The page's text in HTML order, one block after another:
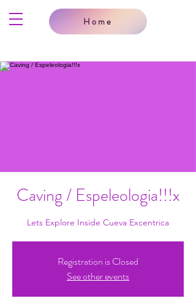
Home
Caving / Espeleologia!!!x
Lets Explore Inside Cueva Excentrica
Registration is Closed
See other events